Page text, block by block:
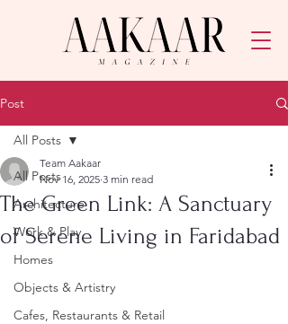
Post
All Posts
Architecture
Work & Play
Homes
Objects & Artistry
Cafes, Restaurants & Retail
All Posts
The Green Link: A Sanctuary
of Serene Living in Faridabad
Team Aakaar
Nov 16, 2025 3 min read